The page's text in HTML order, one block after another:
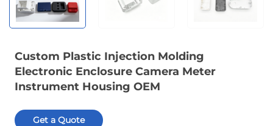
Custom Plastic Injection Molding
Electronic Enclosure Camera Meter
Instrument Housing OEM
Get a Quote